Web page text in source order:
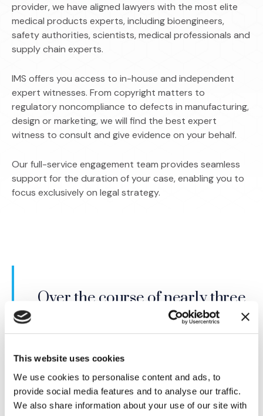
This website uses cookies
We use cookies to personalise content and ads, to
provide social media features and to analyse our traffic.
We also share information about your use of our site with
provider, we have aligned lawyers with the most elite
medical products experts, including bioengineers,
safety authorities, scientists, medical professionals and
supply chain experts.
IMS offers you access to in-house and independent
expert witnesses. From copyright matters to
regulatory noncompliance to defects in manufacturing,
design or marketing, we will find the best expert
witness to consult and give evidence on your behalf.
Our full-service engagement team provides seamless
support for the duration of your case, enabling you to
focus exclusively on legal strategy.
Over the course of nearly three
decades, I have worked with
many firms. IMS is far and away
the best. I cannot imagine trying
a case without IMS as part of
my team.
IMS brought me top, non-
conflicted experts (in a very
narrow field that is rife with
of time. I was impressed with
their approach and attention to
my needs.